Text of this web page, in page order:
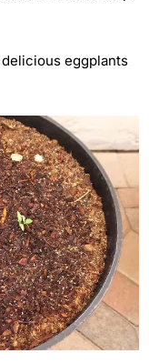
delicious eggplants